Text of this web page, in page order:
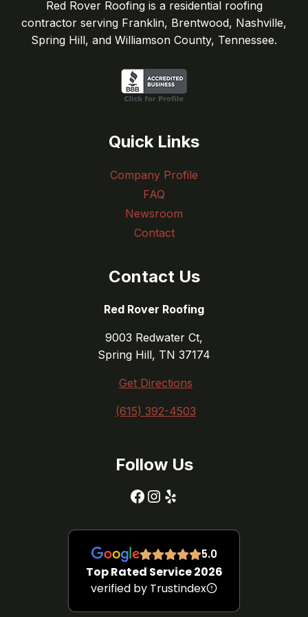
Red Rover Roofing is a residential roofing
contractor serving Franklin, Brentwood, Nashville,
Spring Hill, and Williamson County, Tennessee.
Quick Links
Company Profile
FAQ
Newsroom
Contact
Contact Us
Red Rover Roofing
9003 Redwater Ct,
Spring Hill, TN 37174
Get Directions
(615) 392-4503
Follow Us
Facebook
Instagram
Yelp
5.0
Top Rated Service 2026
verified by Trustindex